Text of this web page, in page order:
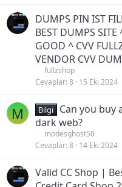
DUMPS PIN IST
BEST DUMPS
GOOD ^ CVV
VENDOR CVV
fullzshop
Cevaplar 8 15 Eki 2024
M Bilgi
Can you buy
dark web?
modesghost50
Cevaplar 8 14 Eki 2024
Valid CC Shop |